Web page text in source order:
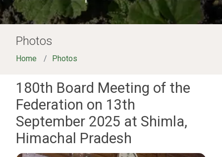
Photos
Home Photos
180th Board Meeting of the
Federation on 13th
September 2025 at Shimla,
Himachal Pradesh